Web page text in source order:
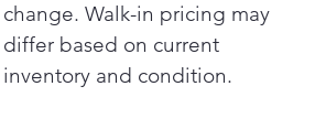
change. Walk-in pricing may
differ based on current
inventory and condition.